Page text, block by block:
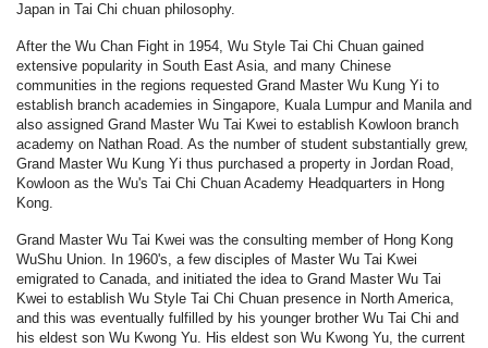
Japan in Tai Chi chuan philosophy.
After the Wu Chan Fight in 1954, Wu Style Tai Chi Chuan gained
extensive popularity in South East Asia, and many Chinese
communities in the regions requested Grand Master Wu Kung Yi to
establish branch academies in Singapore, Kuala Lumpur and Manila and
also assigned Grand Master Wu Tai Kwei to establish Kowloon branch
academy on Nathan Road. As the number of student substantially grew,
Grand Master Wu Kung Yi thus purchased a property in Jordan Road,
Kowloon as the Wu's Tai Chi Chuan Academy Headquarters in Hong
Kong.
Grand Master Wu Tai Kwei was the consulting member of Hong Kong
WuShu Union. In 1960's, a few disciples of Master Wu Tai Kwei
emigrated to Canada, and initiated the idea to Grand Master Wu Tai
Kwei to establish Wu Style Tai Chi Chuan presence in North America,
and this was eventually fulfilled by his younger brother Wu Tai Chi and
his eldest son Wu Kwong Yu. His eldest son Wu Kwong Yu, the current